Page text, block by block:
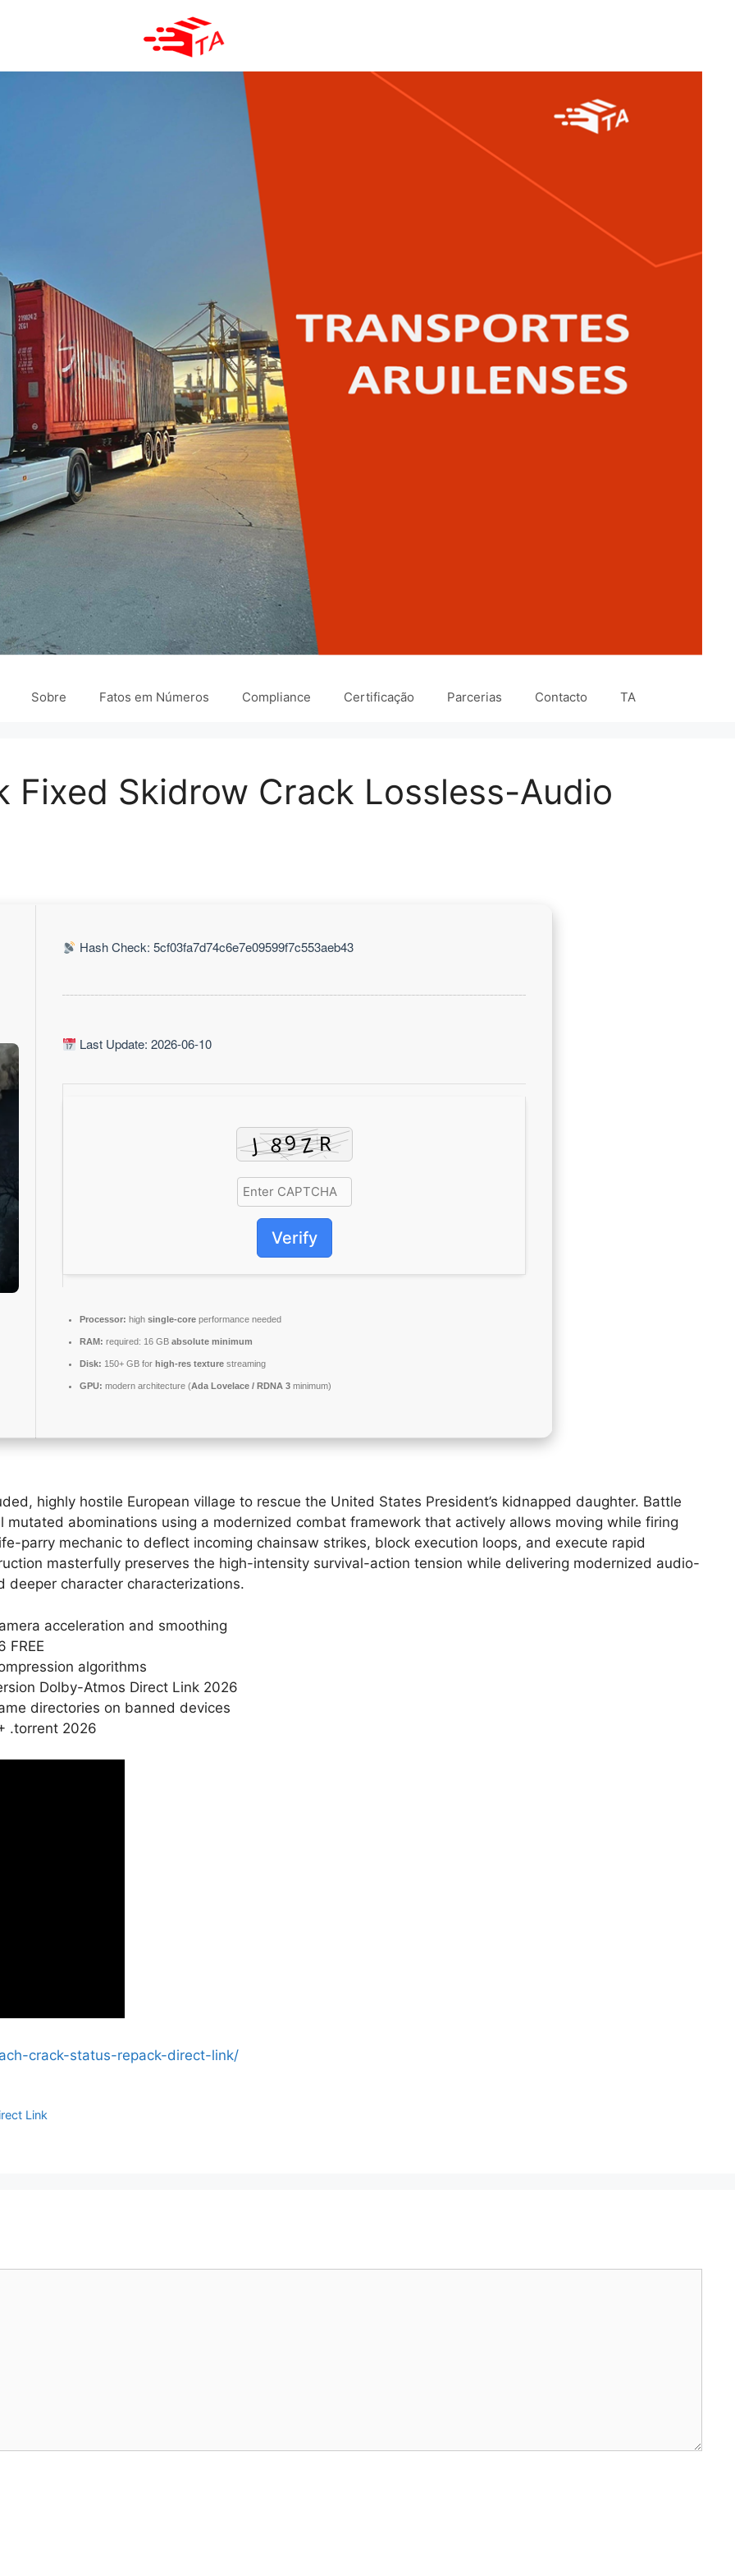
Sobre Fatos em Números Compliance Certificação Parcerias Contacto TA
Fixed Skidrow Crack Lossless-Audio
Hash Check: 5cf03fa7d74c6e7e09599f7c553aeb43
Last Update: 2026-06-10
Verify
Processor: high single-core performance needed
RAM: required: 16 GB absolute minimum
Disk: 150+ GB for high-res texture streaming
GPU: modern architecture (Ada Lovelace / RDNA 3 minimum)
highly hostile European village to rescue the United States President’s kidnapped daughter. Battle
abominations using a modernized combat framework that actively allows moving while firing
parry mechanic to deflect incoming chainsaw strikes, block execution loops, and execute rapid
masterfully preserves the high-intensity survival-action tension while delivering modernized audio-
deeper character characterizations.
acceleration and smoothing
FREE
algorithms
Dolby-Atmos Direct Link 2026
directories on banned devices
.torrent 2026
crack-status-repack-direct-link/
Link